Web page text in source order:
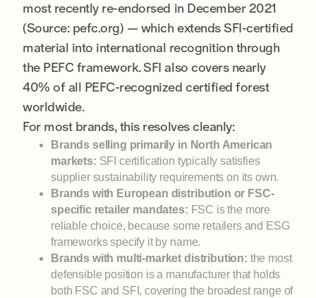
most recently re-endorsed in December 2021
(Source: pefc.org) — which extends SFI-certified
material into international recognition through
the PEFC framework. SFI also covers nearly
40% of all PEFC-recognized certified forest
worldwide.
For most brands, this resolves cleanly:
Brands selling primarily in North American
markets: SFI certification typically satisfies
supplier sustainability requirements on its own.
Brands with European distribution or FSC-
specific retailer mandates: FSC is the more
reliable choice, because some retailers and ESG
frameworks specify it by name.
Brands with multi-market distribution: the most
defensible position is a manufacturer that holds
both FSC and SFI, covering the broadest range of